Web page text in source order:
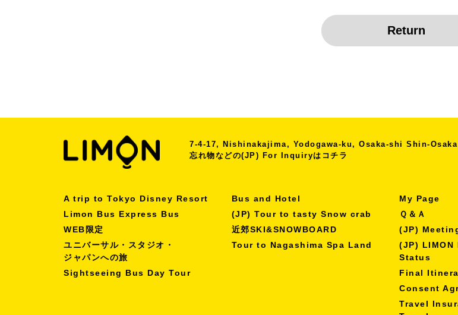
7-4-17, Nishinakajima, Yodogawa-ku, Osaka-shi Shin-
忘れ物などの(JP) For Inquiryは コチラ
A trip to Tokyo Disney Resort
Limon Bus Express Bus
WEB限定
ユニバーサル・スタジオ・
ジャパンへの旅
Sightseeing Bus Day Tour
Bus and Hotel
(JP) Tour to tasty Snow crab
近郊SKI&SNOWBOARD
Tour to Nagashima Spa Land
My Page
Ｑ＆Ａ
(JP)
(JP) LIMON
Status
Final
Consent
Travel